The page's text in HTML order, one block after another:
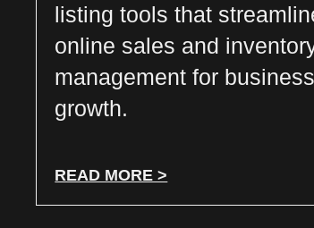
listing tools that
online sales and
management for business
growth.
READ MORE >